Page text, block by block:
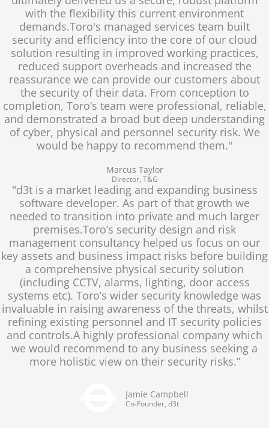
with the flexibility this current environment
demands.Toro's managed services team built
security and efficiency into the core of our cloud
solution resulting in improved working practices,
reduced support overheads and increased the
reassurance we can provide our customers about
the security of their data. From conception to
completion, Toro’s team were professional, reliable,
and demonstrated a broad but deep understanding
of cyber, physical and personnel security risk. We
would be happy to recommend them."
Marcus Taylor
Director, T&G
"d3t is a market leading and expanding business
software developer. As part of that growth we
needed to transition into private and much larger
premises.Toro’s security design and risk
management consultancy helped us focus on our
key assets and business impact risks before building
a comprehensive physical security solution
(including CCTV, alarms, lighting, door access
systems etc). Toro’s wider security knowledge was
invaluable in raising awareness of the threats, whilst
refining existing personnel and IT security policies
and controls.A highly professional company which
we would recommend to any business seeking a
more holistic view on their security risks.”
Jamie Campbell
Co-Founder, d3t